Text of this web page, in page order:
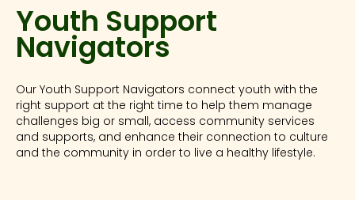
Youth Support
Navigators
Our Youth Support Navigators connect youth with the
right support at the right time to help them manage
challenges big or small, access community services
and supports, and enhance their connection to culture
and the community in order to live a healthy lifestyle.